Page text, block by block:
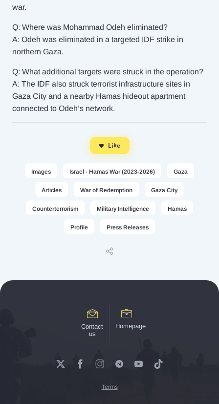
war.
Q: Where was Mohammad Odeh eliminated?
A: Odeh was eliminated in a targeted IDF strike in
northern Gaza.
Q: What additional targets were struck in the operation?
A: The IDF also struck terrorist infrastructure sites in
Gaza City and a nearby Hamas hideout apartment
connected to Odeh’s network.
Like
Images Israel - Hamas War (2023-2026) Gaza
Articles War of Redemption Gaza City
Counterterrorism Military Intelligence Hamas
Profile Press Releases
Contact
us
Homepage
Terms